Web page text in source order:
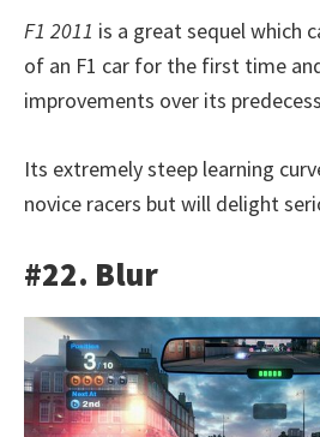
F1 2011 is a great sequel which
of an F1 car for the first time
improvements over its
Its extremely steep learning
novice racers but will delight
#22. Blur